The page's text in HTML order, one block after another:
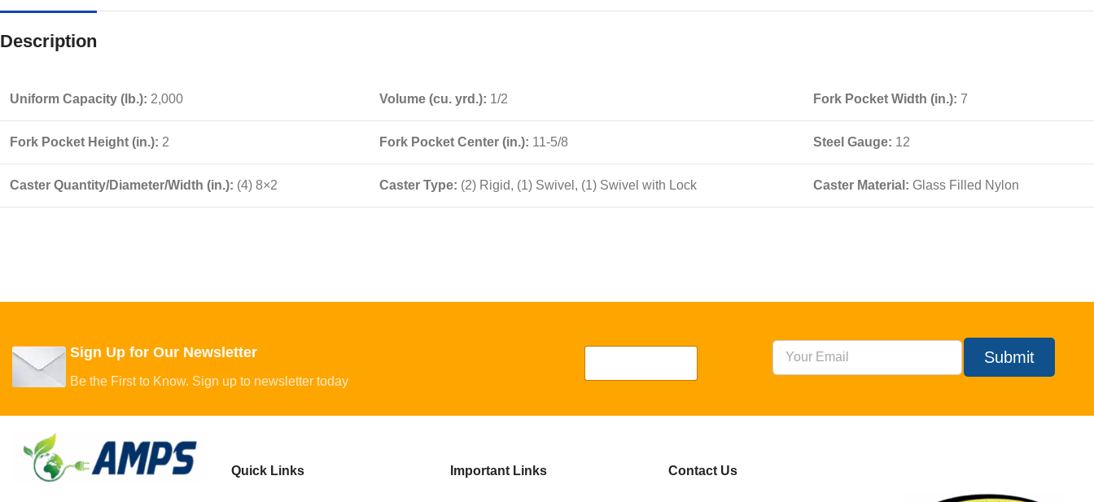
Description
Uniform Capacity (lb.): 2,000 Volume (cu. yrd.): 1/2 Fork Pocket Width (in.): 7
Fork Pocket Height (in.): 2 Fork Pocket Center (in.): 11-5/8 Steel Gauge: 12
Caster Quantity/Diameter/Width (in.): (4) 8×2 Caster Type: (2) Rigid, (1) Swivel, (1) Swivel with Lock Caster Material: Glass Filled Nylon
Sign Up for Our Newsletter
Be the First to Know. Sign up to newsletter today
Submit
Quick Links Important Links Contact Us